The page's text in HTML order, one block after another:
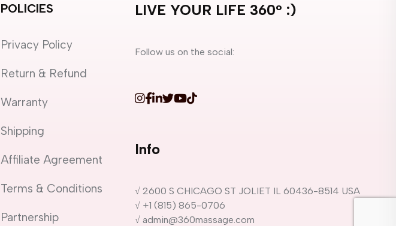
POLICIES
Privacy Policy
Return & Refund
Warranty
Shipping
Affiliate Agreement
Terms & Conditions
Partnership
LIVE YOUR LIFE 360° :)
Follow us on the social:
Info
√ 2600 S CHICAGO ST JOLIET IL 60436-8514 USA
√ +1 (815) 865-0706
√ admin@360massage.com